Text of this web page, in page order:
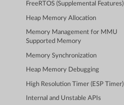
FreeRTOS (Supplemental Features)
Heap Memory Allocation
Memory Management for MMU
Supported Memory
Memory Synchronization
Heap Memory Debugging
High Resolution Timer (ESP Timer)
Internal and Unstable APIs